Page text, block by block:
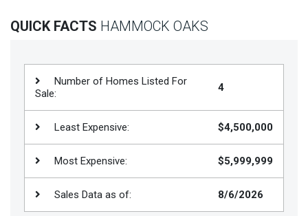
International
Team
Location
Join
BHS
QUICK FACTS HAMMOCK OAKS
Number of Homes Listed For
Sale:
4
Least Expensive: $4,500,000
Most Expensive: $5,999,999
Sales Data as of: 8/6/2026